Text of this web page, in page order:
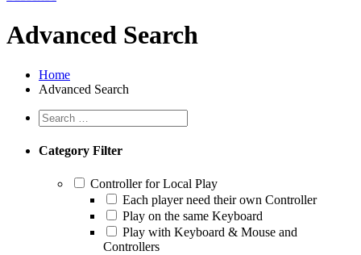
Advanced Search
Home
Advanced Search
Category Filter
Controller for Local Play
Each player need their own Controller
Play on the same Keyboard
Play with Keyboard & Mouse and
Controllers